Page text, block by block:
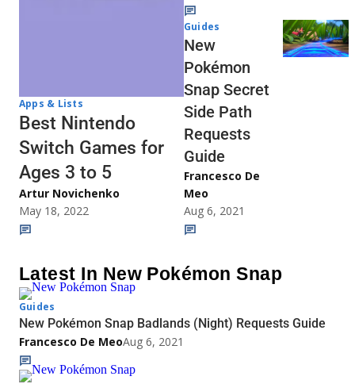
Apps & Lists
Best Nintendo
Switch Games for
Ages 3 to 5
Artur Novichenko
May 18, 2022
Guides
New
Pokémon
Snap Secret
Side Path
Requests
Guide
Francesco De
Meo
Aug 6, 2021
Latest In New Pokémon Snap
Guides
New Pokémon Snap Badlands (Night) Requests Guide
Francesco De MeoAug 6, 2021